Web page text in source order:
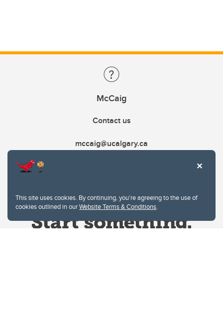
This site uses cookies. By continuing, you're agreeing to the use of
cookies outlined in ourWebsite Terms & Conditions.
McCaig
Contact us
mccaig@ucalgary.ca